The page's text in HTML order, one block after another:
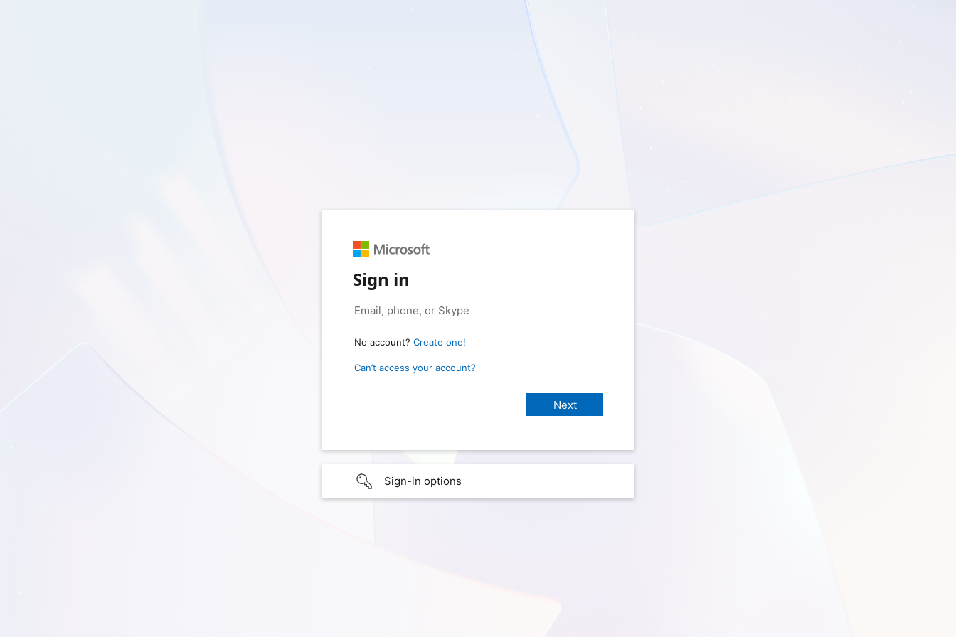
Sign in
No account? Create one!
Can’t access your account?
Sign-in options